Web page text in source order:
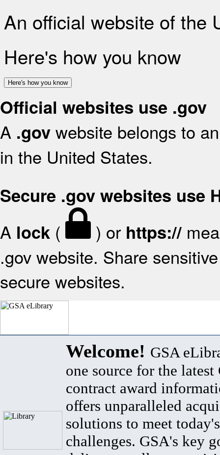
An official website of the
Here's how you know
Here's how you know
Official websites use .gov
A .gov website belongs to
in the United States.
Secure .gov websites use
A lock ( ) or https://
.gov website. Share
secure websites.
Welcome! GSA
one source for the latest
contract award
offers unparalleled
solutions to meet
challenges. GSA's key